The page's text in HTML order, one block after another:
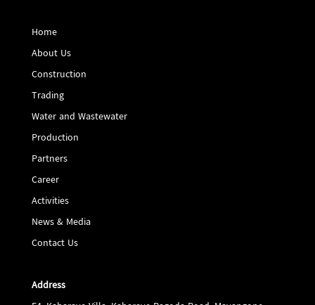
Home
About Us
Construction
Trading
Water and Wastewater
Production
Partners
Career
Activities
News & Media
Contact Us
Address